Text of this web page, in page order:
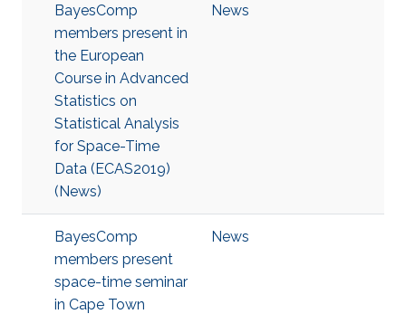
BayesComp
members present in
the European
Course in Advanced
Statistics on
Statistical Analysis
for Space-Time
Data (ECAS2019)
(News)
News
BayesComp
members present
space-time seminar
in Cape Town
News